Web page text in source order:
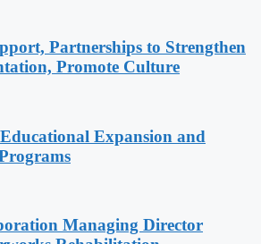
Partnerships to Strengthen
Promote Culture
Expansion and
Managing Director